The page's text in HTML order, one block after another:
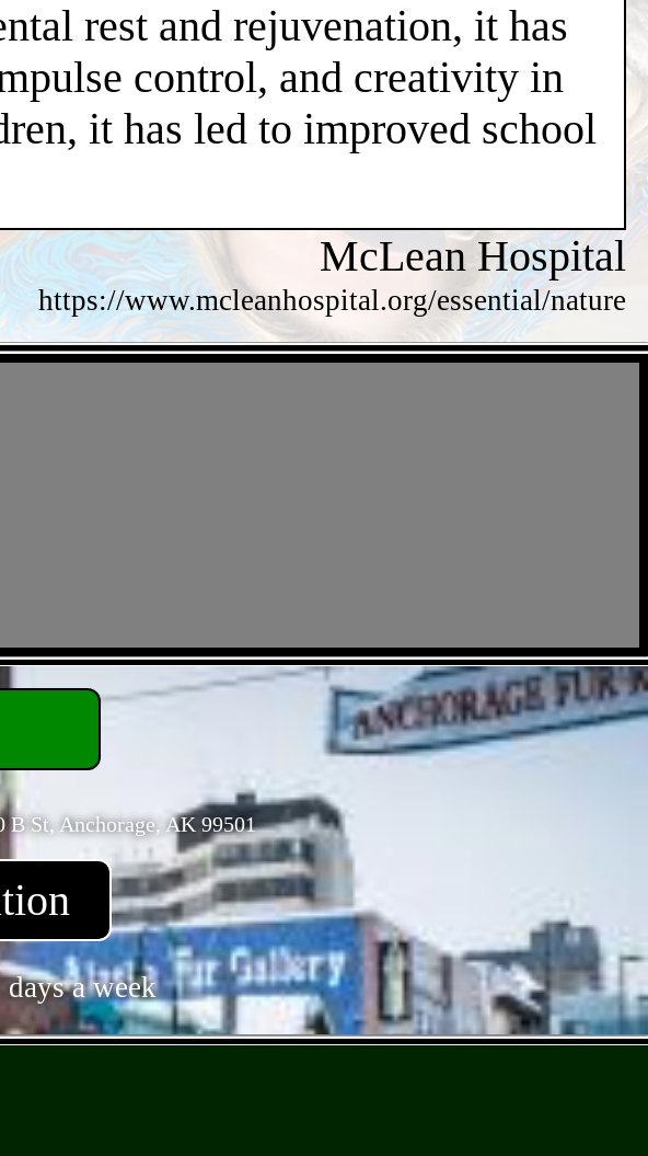
rest and rejuvenation, it has
control, and creativity in
it has led to improved school
McLean Hospital
https://www.mcleanhospital.org/essential/nature
St, Anchorage, AK 99501
a week